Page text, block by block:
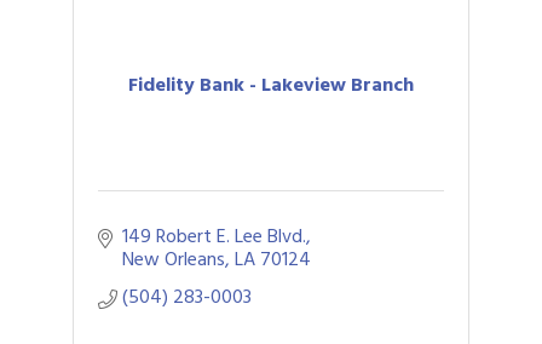
Fidelity Bank - Lakeview Branch
149 Robert E. Lee Blvd.
New Orleans LA70124
(504) 283-0003